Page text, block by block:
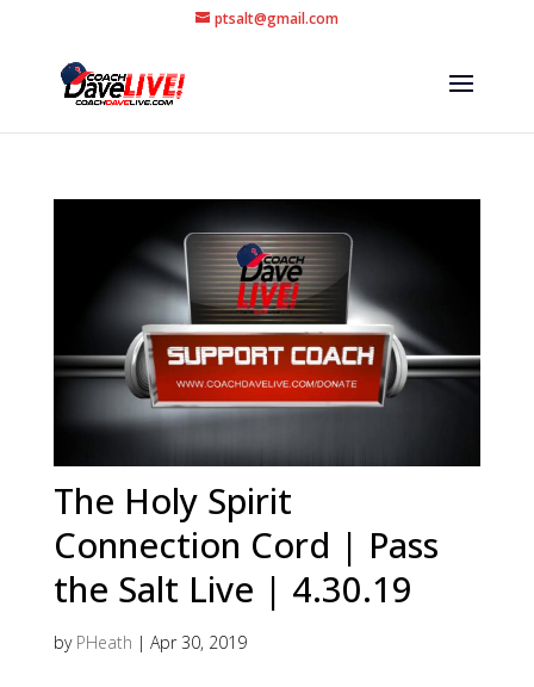
ptsalt@gmail.com
The Holy Spirit
Connection Cord | Pass
the Salt Live | 4.30.19
by PHeath | Apr 30, 2019